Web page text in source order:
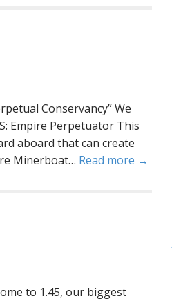
Conservancy” We
Empire Perpetuator This
aboard that can create
Minerboat… Read more →
to 1.45, our biggest